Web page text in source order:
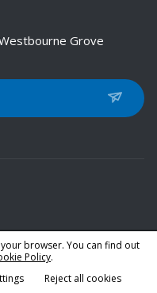
Grove
browser. You can find out
Policy.
Reject all cookies